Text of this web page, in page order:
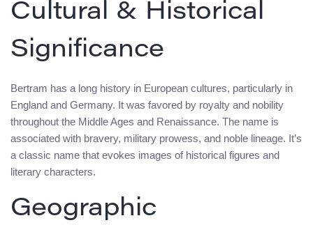
Cultural & Historical
Significance
Bertram has a long history in European cultures, particularly in
England and Germany. It was favored by royalty and nobility
throughout the Middle Ages and Renaissance. The name is
associated with bravery, military prowess, and noble lineage. It’s
a classic name that evokes images of historical figures and
literary characters.
Geographic